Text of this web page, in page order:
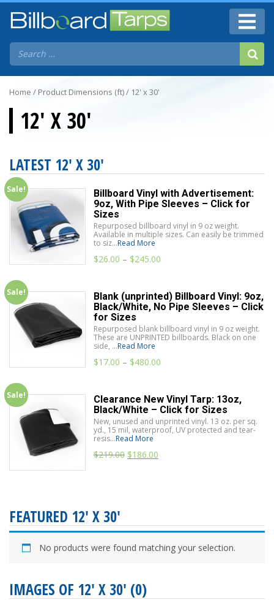
Home / Product Dimensions (ft) / 12' x 30'
12' X 30'
LATEST 12' X 30'
Sale!
Billboard Vinyl with Advertisement:
9oz, With Pipe Sleeves – Click for
Sizes
Repurposed billboard vinyl in 9 oz weight.
Available in multiple sizes. Can easily be trimmed
to siz...Read More
$26.00 – $245.00
Sale!
Blank (unprinted) Billboard Vinyl: 9oz,
Black/White, No Pipe Sleeves – Click
for Sizes
Repurposed blank billboard vinyl in 9 oz weight.
These are UNPRINTED billboards. Black on one
side, ...Read More
$17.00 – $480.00
Sale!
Clearance New Vinyl Tarp: 13oz,
Black/White – Click for Sizes
New, unused and unprinted vinyl. 13 oz. per sq.
yd., 15 mil, waterproof, UV protected and tear-
resis...Read More
$219.00 $186.00
FEATURED 12' X 30'
No products were found matching your selection.
IMAGES OF 12' X 30' (0)